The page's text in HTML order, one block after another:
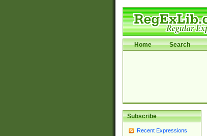
Home Search
Subscribe
Recent Expressions